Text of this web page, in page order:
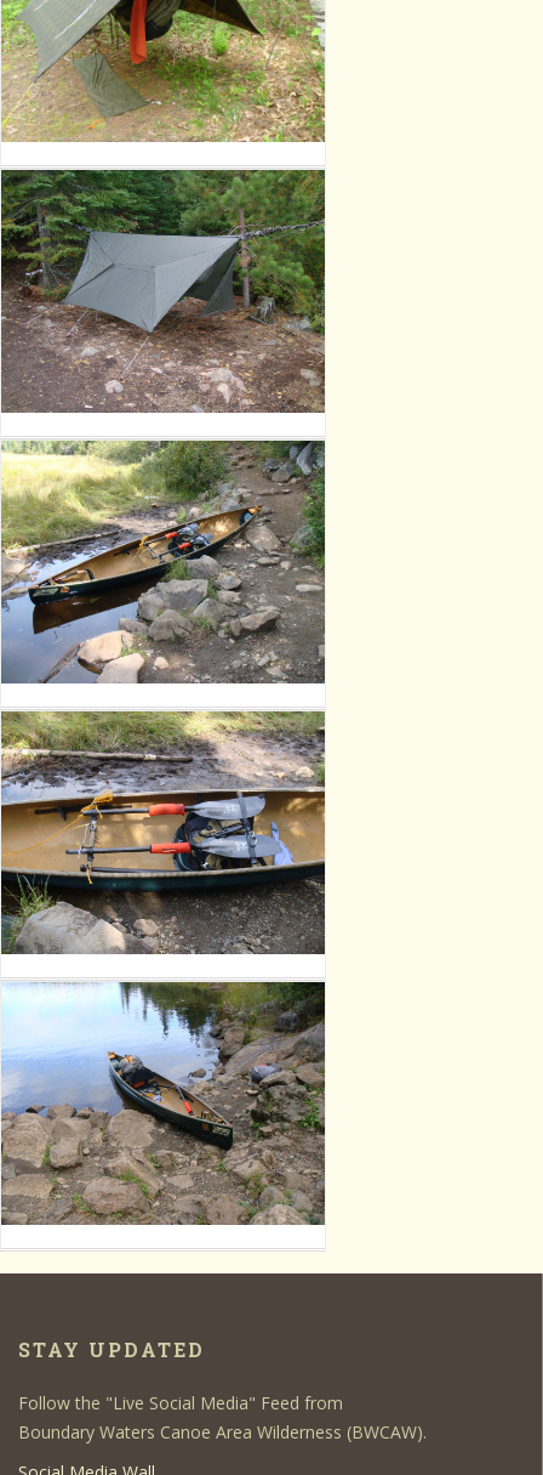
STAY UPDATED
Follow the "Live Social Media" Feed from
Boundary Waters Canoe Area Wilderness (BWCAW).